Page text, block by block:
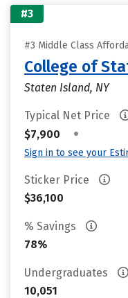
#3
#3 Middle Class
College of
Staten Island, NY
Typical Net Price
$7,900
•
Sign in to see your
Sticker Price
$36,100
% Savings
78%
Undergraduates
10,051